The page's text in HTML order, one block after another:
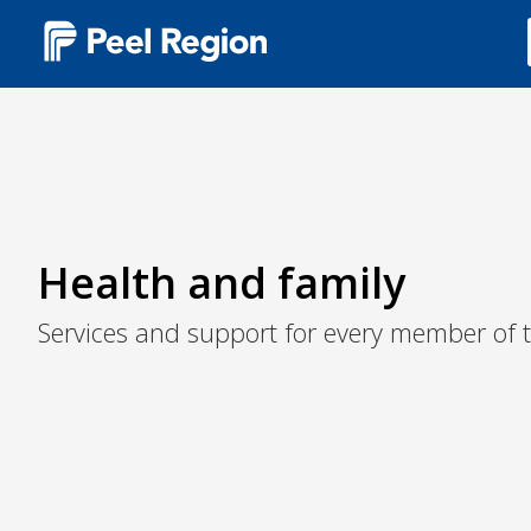
Main
Health and family
Services and support for every member of